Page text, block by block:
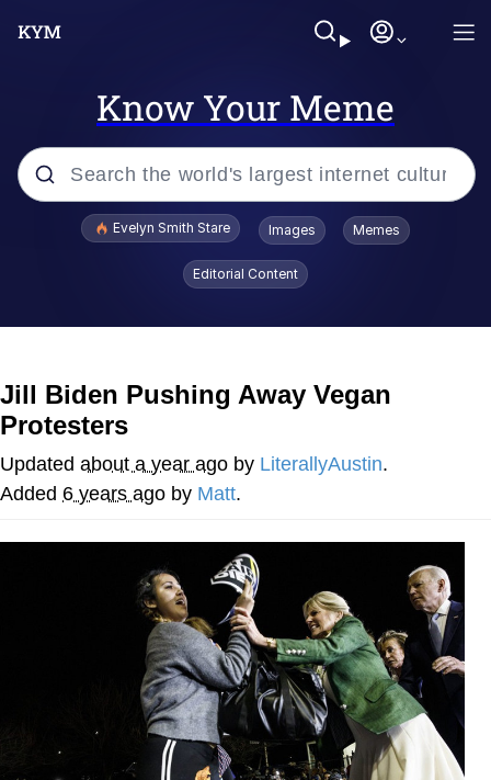
Know Your Meme
Popular searches
Kinda Chic Trend
Doomer
Distracted Boyfriend
Maybe The Real Treasure Was the
Friends We Made Along the Way
Topiary
Evil Kermit
Evelyn Smith Stare Images Memes
Editorial Content
Jill Biden Pushing Away Vegan
Protesters
Updated about a year ago by LiterallyAustin.
Added 6 years ago by Matt.